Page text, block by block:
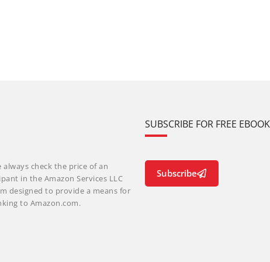
check the price of an
in the Amazon Services LLC
designed to provide a means for
to Amazon.com.
SUBSCRIBE FOR FREE
Subscribe